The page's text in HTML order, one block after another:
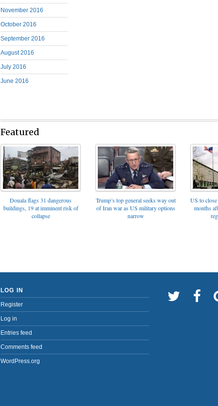
November 2016
October 2016
September 2016
August 2016
July 2016
June 2016
Featured
Douala flags 31 dangerous
buildings, 19 at imminent risk of
collapse
Trump’s top general seeks way out
of Iran war as US military options
narrow
US to
months
LOG IN
Register
Log in
Entries feed
Comments feed
WordPress.org